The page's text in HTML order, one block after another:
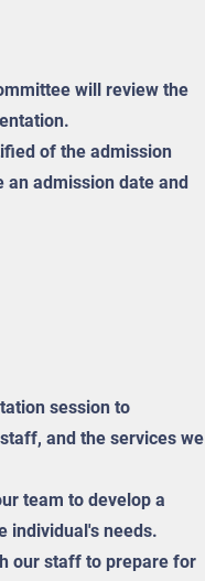
will review the
of the admission
an admission date and
session to
and the services we
team to develop a
individual's needs.
our staff to prepare for